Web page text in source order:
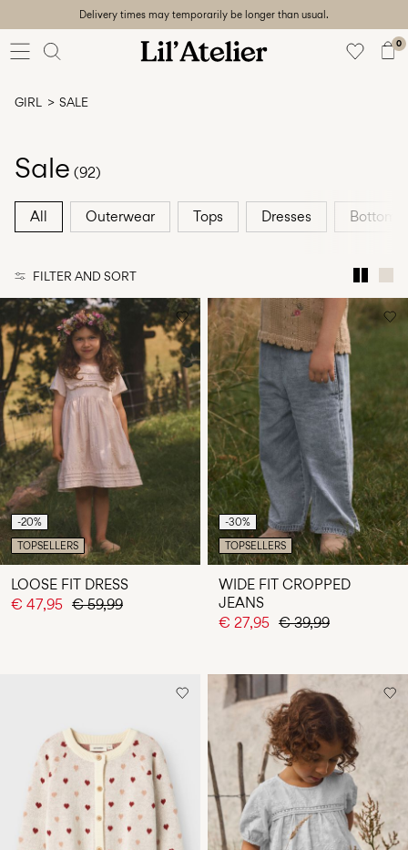
Delivery times may temporarily be longer than usual.
0
Baby
Unisex
56-
Sign
in
Any
questions?
About
Us
Ireland
/
English
GIRL SALE
Sale (92)
All Outerwear Tops Dresses Bottoms
FILTER AND SORT
-20%
TOPSELLERS
LOOSE FIT DRESS
€ 47,95 € 59,99
-30%
TOPSELLERS
WIDE FIT CROPPED
JEANS
€ 27,95 € 39,99